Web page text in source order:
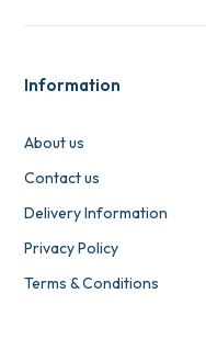
Information
About us
Contact us
Delivery Information
Privacy Policy
Terms & Conditions